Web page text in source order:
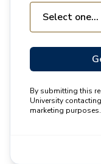
By submitting this
University
marketing